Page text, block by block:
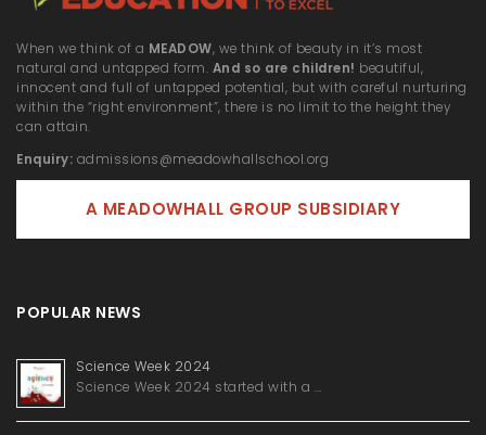
When we think of a MEADOW, we think of beauty in it’s most
natural and untapped form. And so are children! beautiful,
innocent and full of untapped potential, but with careful nurturing
within the “right environment”, there is no limit to the height they
can attain.
Enquiry: admissions@meadowhallschool.org
A MEADOWHALL GROUP SUBSIDIARY
POPULAR NEWS
Science Week 2024
Science Week 2024 started with a …